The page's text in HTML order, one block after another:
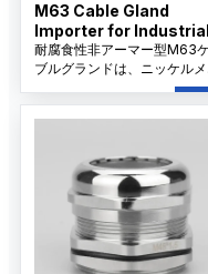
M63 Cable Gland
Importer for Industrial
Applications
耐腐食性非アーマー型M63
ブルグランドは、ニッケルメ
キの真鍮製ボディとIP68シ
ングを特長とし、過酷な環
およびストレインリリーフ保
を提供します。